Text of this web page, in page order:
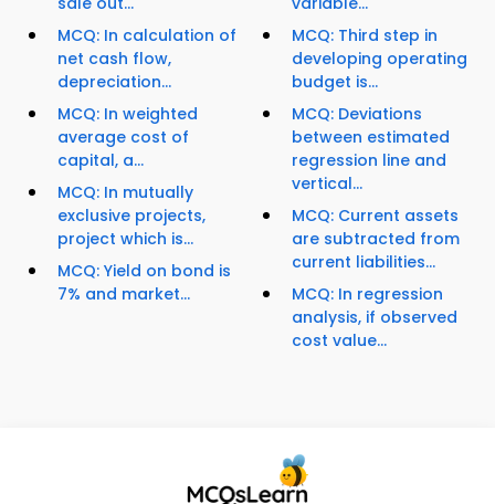
MCQ: In calculation of
net cash flow,
depreciation...
MCQ: In weighted
average cost of
capital, a...
MCQ: In mutually
exclusive projects,
project which is...
MCQ: Yield on bond is
7% and market...
MCQ: Third step in
developing operating
budget is...
MCQ: Deviations
between estimated
regression line and
vertical...
MCQ: Current assets
are subtracted from
current liabilities...
MCQ: In regression
analysis, if observed
cost value...